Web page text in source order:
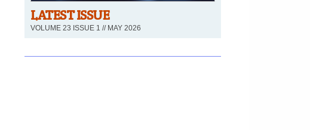
LATEST ISSUE
VOLUME 23 ISSUE 1 // MAY 2026